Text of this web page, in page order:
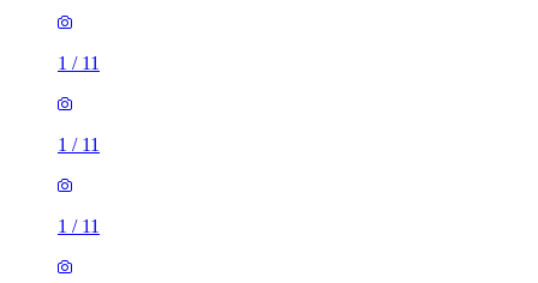
1 / 11
1 / 11
1 / 11